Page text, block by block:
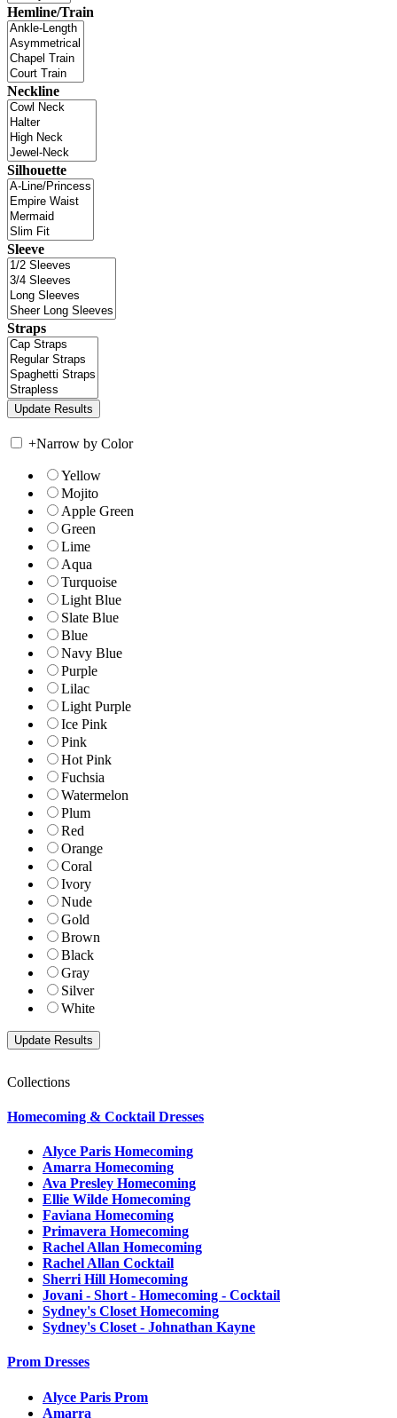
Hemline/Train
Neckline
Silhouette
Sleeve
Straps
+Narrow by Color
Yellow
Mojito
Apple Green
Green
Lime
Aqua
Turquoise
Light Blue
Slate Blue
Blue
Navy Blue
Purple
Lilac
Light Purple
Ice Pink
Pink
Hot Pink
Fuchsia
Watermelon
Plum
Red
Orange
Coral
Ivory
Nude
Gold
Brown
Black
Gray
Silver
White
Collections
Homecoming & Cocktail Dresses
Alyce Paris Homecoming
Amarra Homecoming
Ava Presley Homecoming
Ellie Wilde Homecoming
Faviana Homecoming
Primavera Homecoming
Rachel Allan Homecoming
Rachel Allan Cocktail
Sherri Hill Homecoming
Jovani - Short - Homecoming - Cocktail
Sydney's Closet Homecoming
Sydney's Closet - Johnathan Kayne
Prom Dresses
Alyce Paris Prom
Amarra